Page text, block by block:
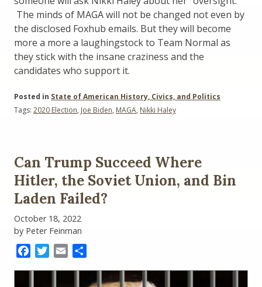
The minds of MAGA will not be changed not even by
the disclosed Foxhub emails. But they will become
more a more a laughingstock to Team Normal as
they stick with the insane craziness and the
candidates who support it.
Posted in State of American History, Civics, and Politics
Tags: 2020 Election, Joe Biden, MAGA, Nikki Haley
Can Trump Succeed Where
Hitler, the Soviet Union, and Bin
Laden Failed?
October 18, 2022
by Peter Feinman
FacebookTwitter
Email